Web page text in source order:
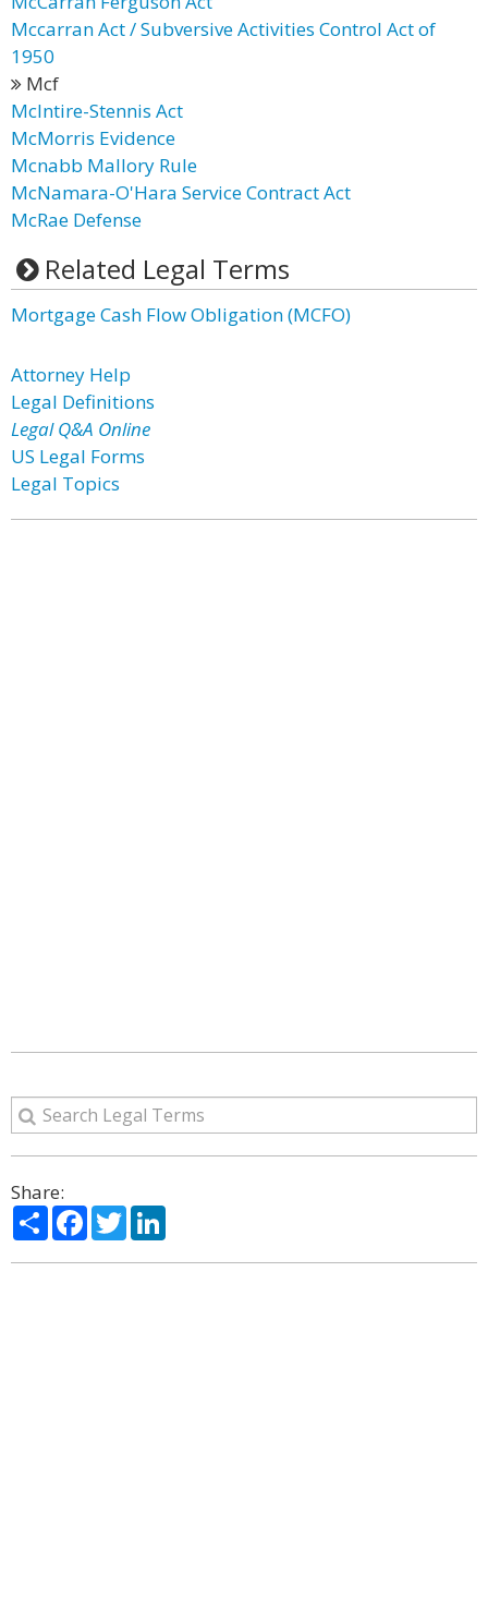
Mccarran Act / Subversive Activities Control Act of
1950
Mcf
McIntire-Stennis Act
McMorris Evidence
Mcnabb Mallory Rule
McNamara-O'Hara Service Contract Act
McRae Defense
Related Legal Terms
Mortgage Cash Flow Obligation (MCFO)
Attorney Help
Legal Definitions
Legal Q&A Online
US Legal Forms
Legal Topics
Share:
ShareFacebook
Twitter